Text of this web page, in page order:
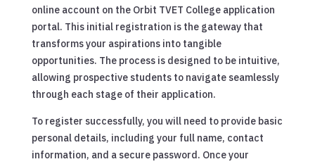
online account on the Orbit TVET College application
portal. This initial registration is the gateway that
transforms your aspirations into tangible
opportunities. The process is designed to be intuitive,
allowing prospective students to navigate seamlessly
through each stage of their application.
To register successfully, you will need to provide basic
personal details, including your full name, contact
information, and a secure password. Once your